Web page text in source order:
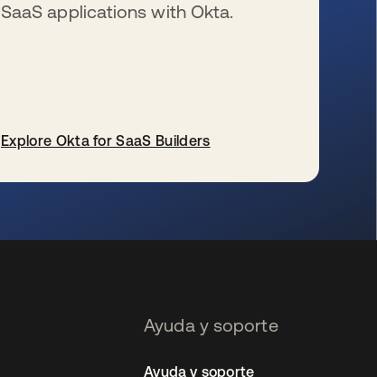
SaaS applications with Okta.
Explore Okta for SaaS Builders
Ayuda y soporte
Ayuda y soporte